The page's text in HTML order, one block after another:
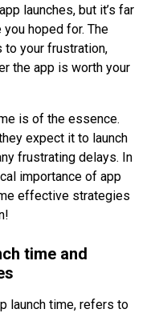
launches, but it’s far
hoped for. The
to your frustration,
the app is worth your
is of the essence.
expect it to launch
frustrating delays. In
importance of app
effective strategies
time and
launch time, refers to